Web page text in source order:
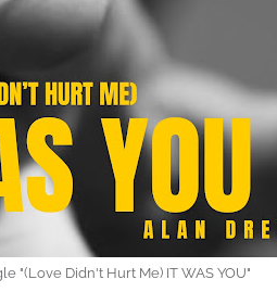
"(Love Didn't Hurt Me) IT WAS YOU"